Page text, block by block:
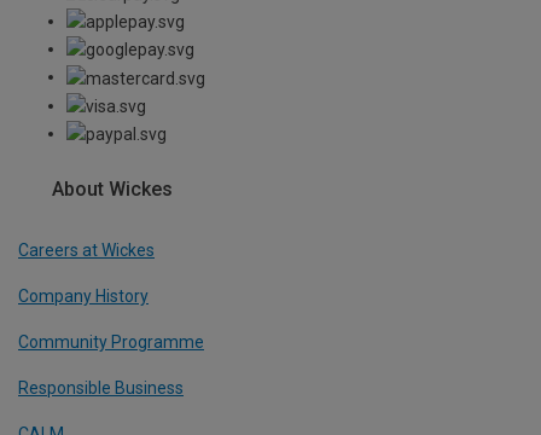
About Wickes
Careers at Wickes
Company History
Community Programme
Responsible Business